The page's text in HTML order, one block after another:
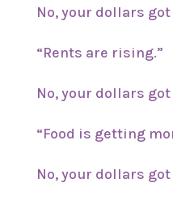
No, your dollars
“Rents are rising.”
No, your dollars
“Food is getting
No, your dollars